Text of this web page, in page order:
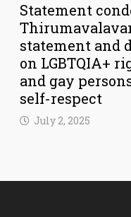
Statement
statement and
on LGBTQIA+
and gay
self-respect
July 2, 2025